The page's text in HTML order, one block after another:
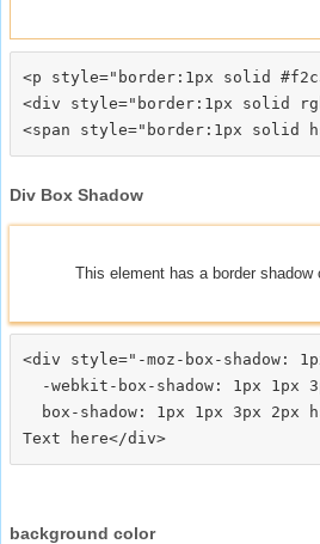
<p style="border:1px solid
<div style="border:1px solid
Div Box Shadow
This element has a border shadow
<div style="-moz-box-shadow:
-webkit-box-shadow: 1px 1px
box-shadow: 1px 1px 3px 2px
background color